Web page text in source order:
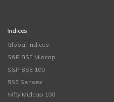
Indices
Global Indices
S&P BSE Midcap
S&P BSE 100
BSE Sensex
Nifty Midcap 100